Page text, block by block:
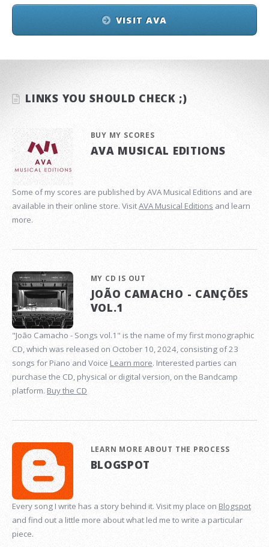
VISIT AVA
LINKS YOU SHOULD CHECK ;)
BUY MY SCORES
AVA MUSICAL EDITIONS
Some of my scores are published by AVA Musical Editions and are
available in their online store. VisitAVA Musical Editions and learn
more.
MY CD IS OUT
JOÃO CAMACHO - CANÇÕES
VOL.1
"João Camacho - Songs vol.1" is the name of my first monographic
CD, which was released on October 10, 2024, consisting of 23
songs for Piano and Voice Learn more. Interested parties can
purchase the CD, physical or digital version, on the Bandcamp
platform. Buy the CD
LEARN MORE ABOUT THE PROCESS
BLOGSPOT
Every song I write has a story behind it. Visit my place on Blogspot
and find out a little more about what led me to write a particular
piece.